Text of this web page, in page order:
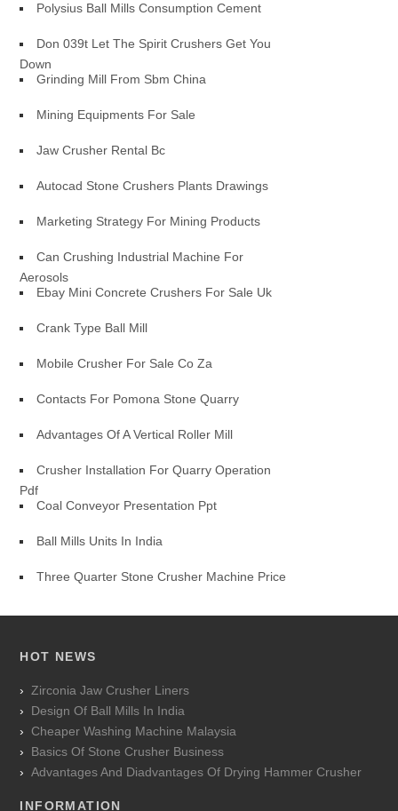
Polysius Ball Mills Consumption Cement
Don 039t Let The Spirit Crushers Get You
Down
Grinding Mill From Sbm China
Mining Equipments For Sale
Jaw Crusher Rental Bc
Autocad Stone Crushers Plants Drawings
Marketing Strategy For Mining Products
Can Crushing Industrial Machine For
Aerosols
Ebay Mini Concrete Crushers For Sale Uk
Crank Type Ball Mill
Mobile Crusher For Sale Co Za
Contacts For Pomona Stone Quarry
Advantages Of A Vertical Roller Mill
Crusher Installation For Quarry Operation
Pdf
Coal Conveyor Presentation Ppt
Ball Mills Units In India
Three Quarter Stone Crusher Machine Price
HOT NEWS
Zirconia Jaw Crusher Liners
Design Of Ball Mills In India
Cheaper Washing Machine Malaysia
Basics Of Stone Crusher Business
Advantages And Diadvantages Of Drying Hammer Crusher
INFORMATION